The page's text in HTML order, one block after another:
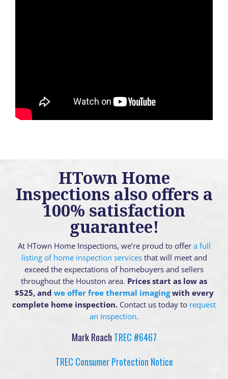
HTown Home
Inspections also offers a
100% satisfaction
guarantee!
At HTown Home Inspections, we’re proud to offer a full
listing of home inspection servicesthat will meet and
exceed the expectations of homebuyers and sellers
throughout the Houston area. Prices start as low as
$525, and we offer free thermal imagingwith every
complete home inspection. Contact us today to request
an inspection.
Mark Roach TREC #6467
TREC Consumer Protection Notice